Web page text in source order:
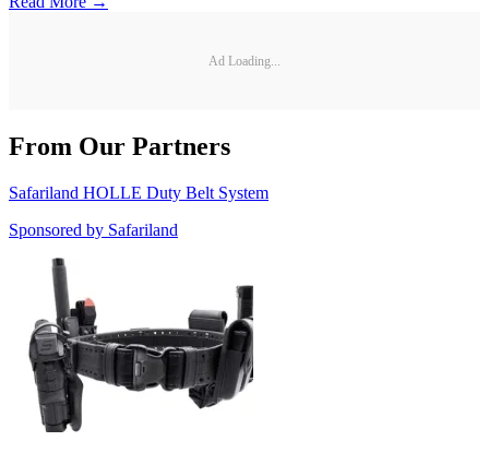
Ad Loading...
From Our Partners
Safariland HOLLE Duty Belt System
Sponsored by Safariland